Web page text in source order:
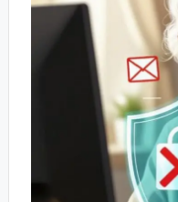
o